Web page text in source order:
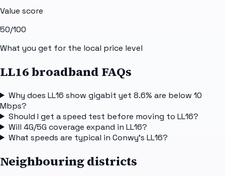
Value score
50/100
What you get for the local price level
LL16 broadband FAQs
Why does LL16 show gigabit yet 8.6% are below 10
Mbps?
Should I get a speed test before moving to LL16?
Will 4G/5G coverage expand in LL16?
What speeds are typical in Conwy's LL16?
Neighbouring districts